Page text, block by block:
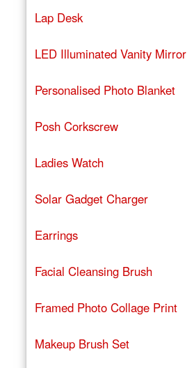
Lap Desk
LED Illuminated Vanity Mirror
Personalised Photo Blanket
Posh Corkscrew
Ladies Watch
Solar Gadget Charger
Earrings
Facial Cleansing Brush
Framed Photo Collage Print
Makeup Brush Set